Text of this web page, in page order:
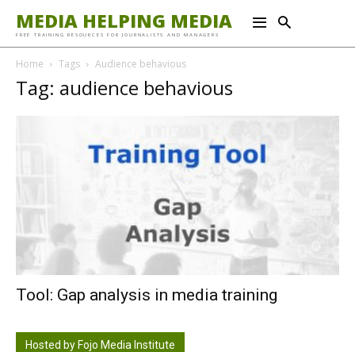
MEDIA HELPING MEDIA
FREE TRAINING RESOURCES FOR JOURNALISTS AND MANAGERS
Home Tags Audience behavious
Tag: audience behavious
Tool: Gap analysis in media training
Hosted by Fojo Media Institute